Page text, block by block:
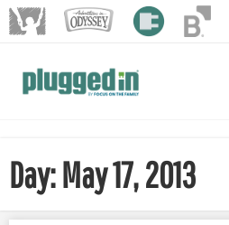
Day: May 17, 2013